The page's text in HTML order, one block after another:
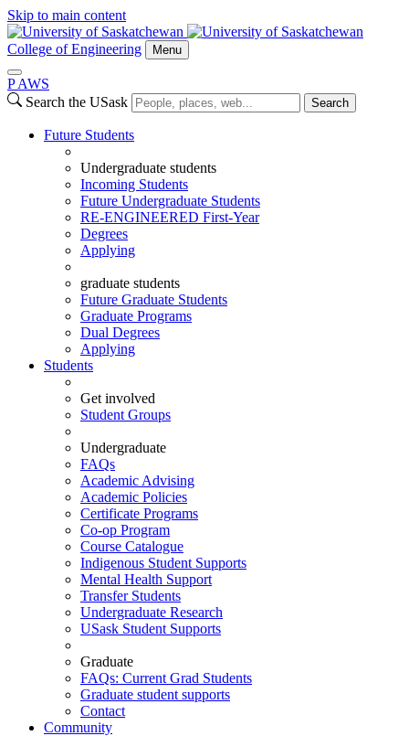
Skip to main content
College of Engineering Menu
P AWS
Search the USask
Search
Future Students
Undergraduate students
Incoming Students
Future Undergraduate Students
RE-ENGINEERED First-Year
Degrees
Applying
graduate students
Future Graduate Students
Graduate Programs
Dual Degrees
Applying
Students
Get involved
Student Groups
Undergraduate
FAQs
Academic Advising
Academic Policies
Certificate Programs
Co-op Program
Course Catalogue
Indigenous Student Supports
Mental Health Support
Transfer Students
Undergraduate Research
USask Student Supports
Graduate
FAQs: Current Grad Students
Graduate student supports
Contact
Community